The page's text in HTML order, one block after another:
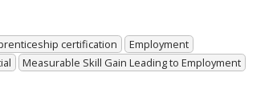
certification
Employment
Measurable Skill Gain Leading to Employment